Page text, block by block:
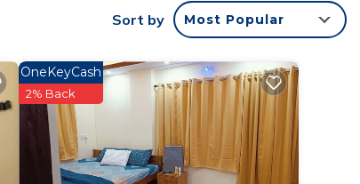
Sort by Most Popular
OneKeyCash
2% Back